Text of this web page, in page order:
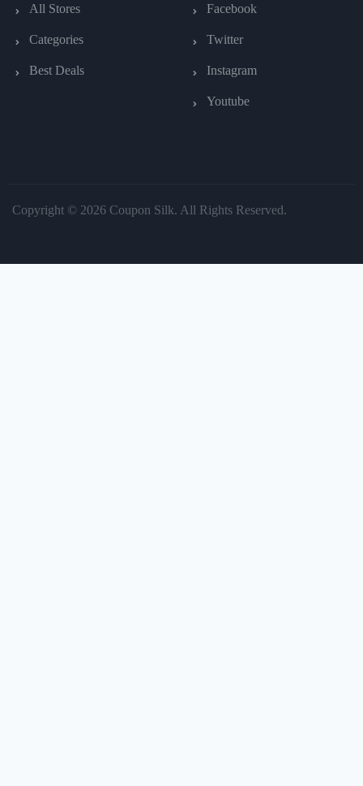
All Stores
Categories
Best Deals
Facebook
Twitter
Instagram
Youtube
Copyright © 2026 Coupon Silk. All Rights Reserved.